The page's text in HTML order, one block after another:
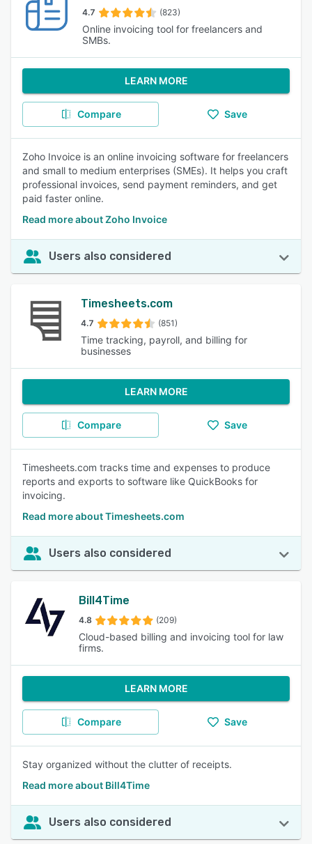
4.7 (823)
Online invoicing tool for freelancers and
SMBs.
LEARN MORE
Compare Save
Zoho Invoice is an online invoicing software for freelancers
and small to medium enterprises (SMEs). It helps you craft
professional invoices, send payment reminders, and get
paid faster online.
Read more about Zoho Invoice
Users also considered
Timesheets.com
4.7 (851)
Time tracking, payroll, and billing for
businesses
LEARN MORE
Compare Save
Timesheets.com tracks time and expenses to produce
reports and exports to software like QuickBooks for
invoicing.
Read more about Timesheets.com
Users also considered
Bill4Time
4.8 (209)
Cloud-based billing and invoicing tool for law
firms.
LEARN MORE
Compare Save
Stay organized without the clutter of receipts.
Read more about Bill4Time
Users also considered